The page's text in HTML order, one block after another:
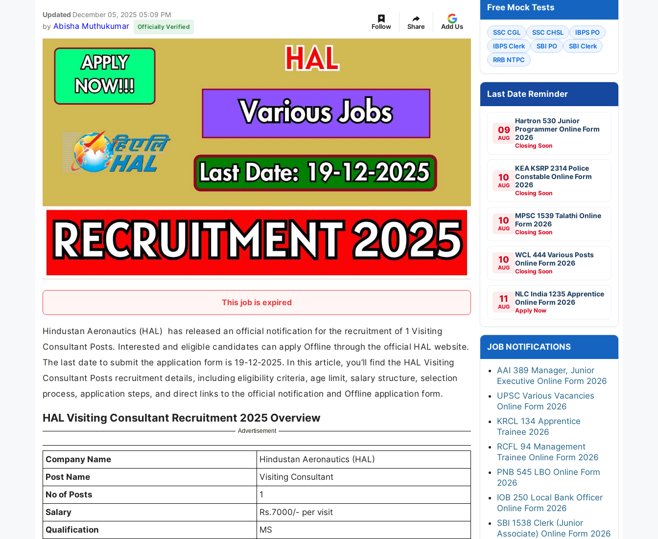
Updated December 05, 2025 05:09 PM
by Abisha Muthukumar Officially Verified Follow Share Add Us
This job is expired
Hindustan Aeronautics (HAL) has released an official notification for the recruitment of 1 Visiting
Consultant Posts. Interested and eligible candidates can apply Offline through the official HAL website.
The last date to submit the application form is 19-12-2025. In this article, you’ll find the HAL Visiting
Consultant Posts recruitment details, including eligibility criteria, age limit, salary structure, selection
process, application steps, and direct links to the official notification and Offline application form.
HAL Visiting Consultant Recruitment 2025 Overview
Advertisement
Company Name
Hindustan Aeronautics (HAL)
Post Name
Visiting Consultant
No of Posts
1
Salary
Rs.7000/- per visit
Qualification
MS
Free Mock Tests
SSC CGL SSC CHSL
IBPS PO
IBPS Clerk
SBI PO
SBI Clerk
RRB NTPC
Last Date Reminder
09
AUG
Hartron 530 Junior
Programmer Online Form
2026
Closing Soon
10
AUG
KEA KSRP 2314 Police
Constable Online Form
2026
Closing Soon
10
AUG
MPSC 1539 Talathi Online
Form 2026
Closing Soon
10
AUG
WCL 444 Various Posts
Online Form 2026
Closing Soon
11
AUG
NLC India 1235 Apprentice
Online Form 2026
Apply Now
JOB NOTIFICATIONS
AAI 389 Manager, Junior
Executive Online Form 2026
UPSC Various Vacancies
Online Form 2026
KRCL 134 Apprentice
Trainee 2026
RCFL 94 Management
Trainee Online Form 2026
PNB 545 LBO Online Form
2026
IOB 250 Local Bank Officer
Online Form 2026
SBI 1538 Clerk (Junior
Associate) Online Form 2026